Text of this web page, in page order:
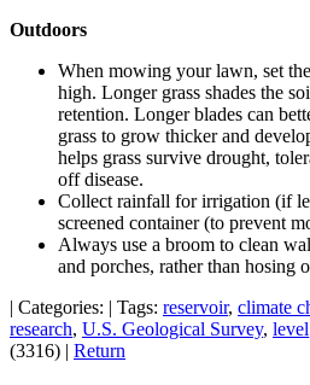
Outdoors
When mowing your lawn, set
high. Longer grass shades the
retention. Longer blades can
grass to grow thicker and
helps grass survive drought,
off disease.
Collect rainfall for irrigation (if
screened container (to prevent
Always use a broom to clean
and porches, rather than hosing
| Categories: | Tags: reservoir, climate
research, U.S. Geological Survey, level
(3316) | Return